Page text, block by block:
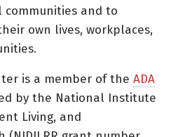
and to
own lives, workplaces,
is a member of the ADA
by the National Institute
Living, and